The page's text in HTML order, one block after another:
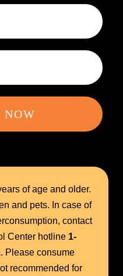
NOW
of age and older.
and pets. In case of
contact
Center hotline 1-
. Please consume
recommended for